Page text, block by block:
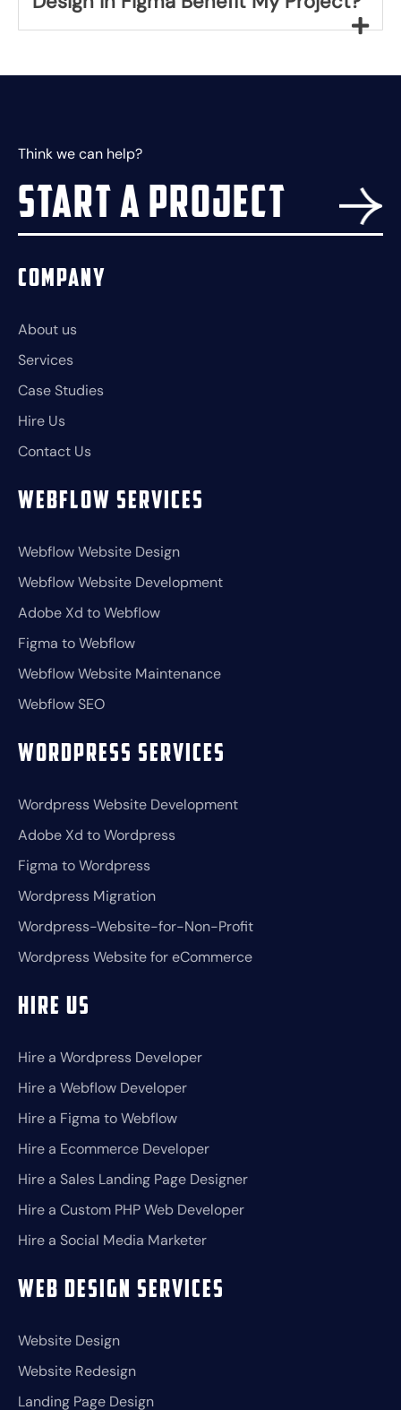
Think we can help?
Start a project
Company
About us
Services
Case Studies
Hire Us
Contact Us
Webflow Services
Webflow Website Design
Webflow Website Development
Adobe Xd to Webflow
Figma to Webflow
Webflow Website Maintenance
Webflow SEO
Wordpress Services
Wordpress Website Development
Adobe Xd to Wordpress
Figma to Wordpress
Wordpress Migration
Wordpress-Website-for-Non-Profit
Wordpress Website for eCommerce
Hire Us
Hire a Wordpress Developer
Hire a Webflow Developer
Hire a Figma to Webflow
Hire a Ecommerce Developer
Hire a Sales Landing Page Designer
Hire a Custom PHP Web Developer
Hire a Social Media Marketer
Web Design Services
Website Design
Website Redesign
Landing Page Design